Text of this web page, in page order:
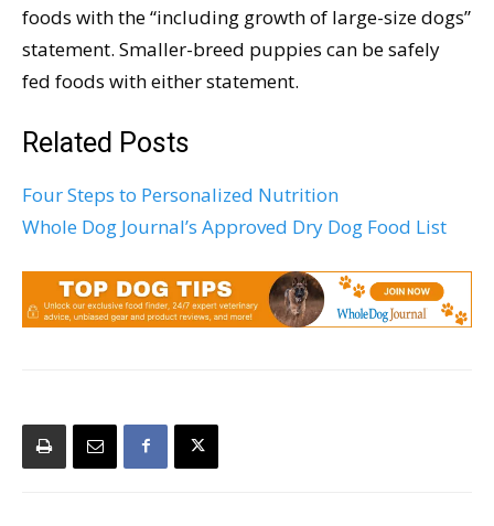
foods with the “including growth of large-size dogs”
statement. Smaller-breed puppies can be safely
fed foods with either statement.
Related Posts
Four Steps to Personalized Nutrition
Whole Dog Journal’s Approved Dry Dog Food List